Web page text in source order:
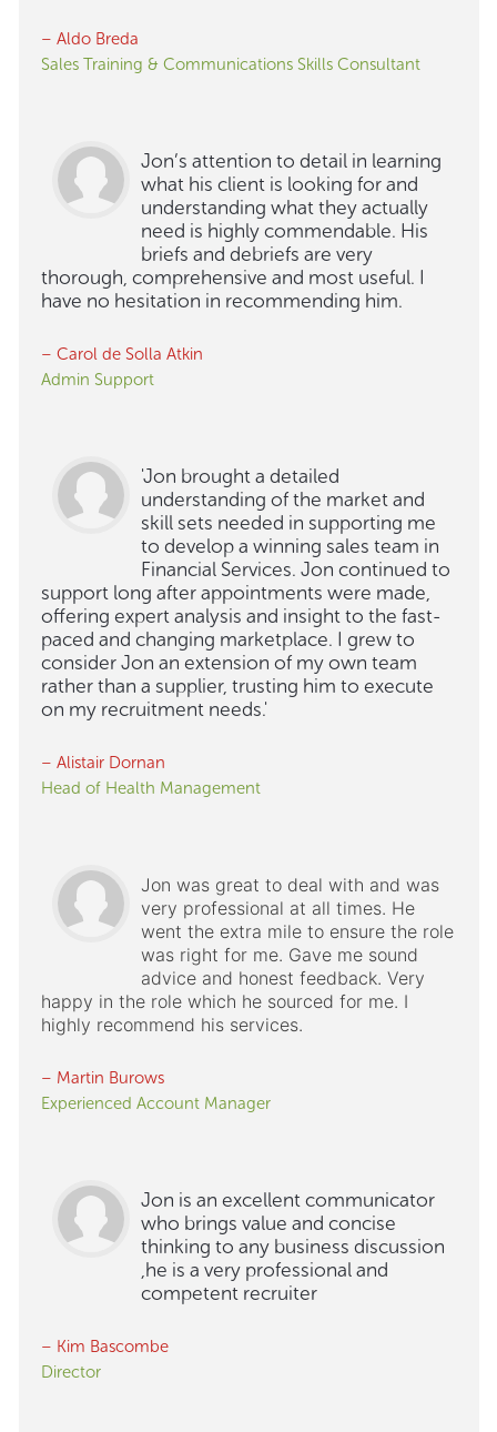
– Aldo Breda
Sales Training & Communications Skills Consultant
Jon’s attention to detail in learning
what his client is looking for and
understanding what they actually
need is highly commendable. His
briefs and debriefs are very
thorough, comprehensive and most useful. I
have no hesitation in recommending him.
– Carol de Solla Atkin
Admin Support
'Jon brought a detailed
understanding of the market and
skill sets needed in supporting me
to develop a winning sales team in
Financial Services. Jon continued to
support long after appointments were made,
offering expert analysis and insight to the fast-
paced and changing marketplace. I grew to
consider Jon an extension of my own team
rather than a supplier, trusting him to execute
on my recruitment needs.'
– Alistair Dornan
Head of Health Management
Jon was great to deal with and was
very professional at all times. He
went the extra mile to ensure the role
was right for me. Gave me sound
advice and honest feedback. Very
happy in the role which he sourced for me. I
highly recommend his services.
– Martin Burows
Experienced Account Manager
Jon is an excellent communicator
who brings value and concise
thinking to any business discussion
,he is a very professional and
competent recruiter
– Kim Bascombe
Director